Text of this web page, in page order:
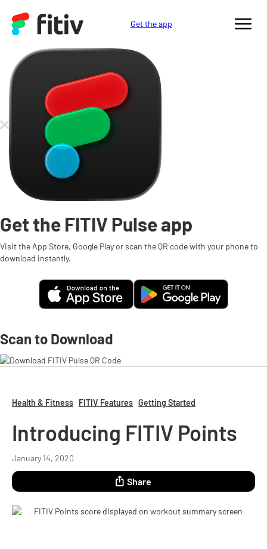
Get the app
Get the FITIV Pulse app
Visit the App Store, Google Play or scan the QR code with your phone to
download instantly.
Scan to Download
Health & Fitness FITIV Features Getting Started
Introducing FITIV Points
January 14, 2020
Share